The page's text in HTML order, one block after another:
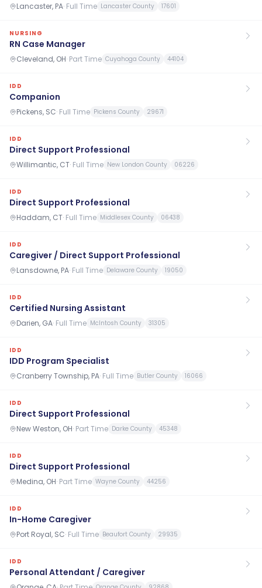
Lancaster, PA· Full Time Lancaster County 17601
NURSING
RN Case Manager
Cleveland, OH· Part Time Cuyahoga County 44104
IDD
Companion
Pickens, SC· Full Time Pickens County 29671
IDD
Direct Support Professional
Willimantic, CT· Full Time New London County 06226
IDD
Direct Support Professional
Haddam, CT· Full Time Middlesex County 06438
IDD
Caregiver / Direct Support Professional
Lansdowne, PA· Full Time Delaware County 19050
IDD
Certified Nursing Assistant
Darien, GA· Full Time McIntosh County 31305
IDD
IDD Program Specialist
Cranberry Township, PA· Full Time Butler County 16066
IDD
Direct Support Professional
New Weston, OH· Part Time Darke County 45348
IDD
Direct Support Professional
Medina, OH· Part Time Wayne County 44256
IDD
In-Home Caregiver
Port Royal, SC· Full Time Beaufort County 29935
IDD
Personal Attendant / Caregiver